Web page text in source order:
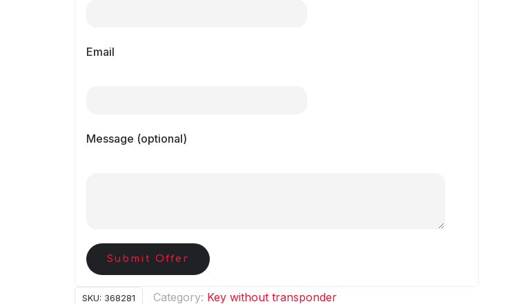
Email
Message (optional)
Submit Offer
SKU: 368281 Category: Key without transponder